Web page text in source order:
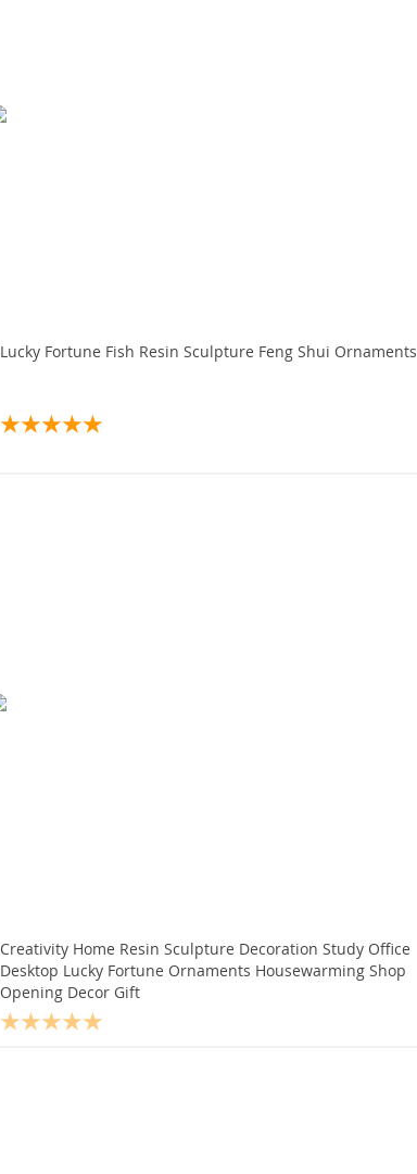
Lucky Fortune Fish Resin Sculpture Feng Shui Ornaments
Creativity Home Resin Sculpture Decoration Study Office
Desktop Lucky Fortune Ornaments Housewarming Shop
Opening Decor Gift